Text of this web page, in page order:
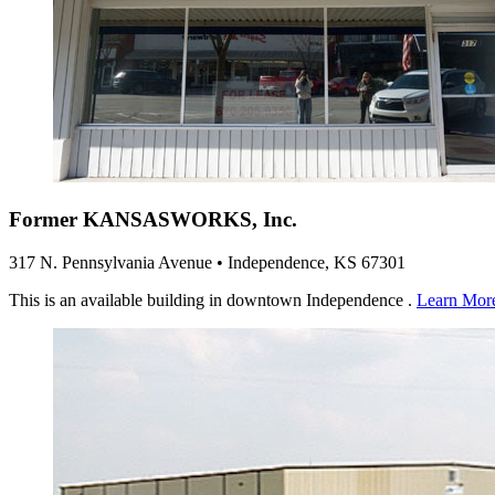
Former KANSASWORKS, Inc.
317 N. Pennsylvania Avenue • Independence, KS 67301
This is an available building in downtown Independence . Learn